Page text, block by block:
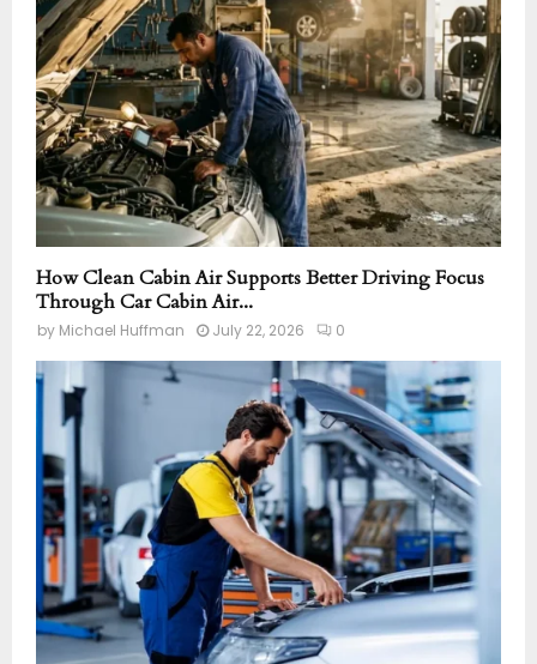
:
C
H
How Clean Cabin Air Supports Better Driving Focus
Through Car Cabin Air...
by Michael Huffman July 22, 2026 0